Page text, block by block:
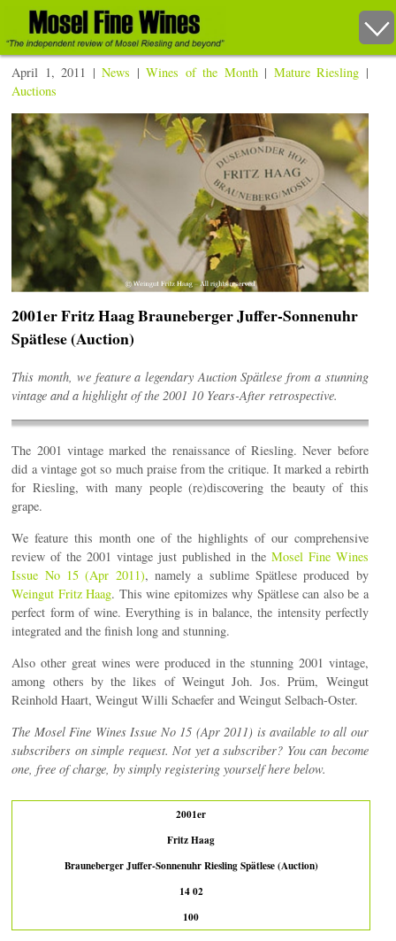
April 1, 2011 |News |Wines of the Month| Mature Riesling |
Auctions
2001er Fritz Haag Brauneberger Juffer-Sonnenuhr
Spätlese (Auction)
This month, we feature a legendary Auction Spätlese from a stunning
vintage and a highlight of the 2001 10 Years-After retrospective.
The 2001 vintage marked the renaissance of Riesling. Never before
did a vintage got so much praise from the critique. It marked a rebirth
for Riesling, with many people (re)discovering the beauty of this
grape.
We feature this month one of the highlights of our comprehensive
review of the 2001 vintage just published in the Mosel Fine Wines
Issue No 15 (Apr 2011), namely a sublime Spätlese produced by
Weingut Fritz Haag. This wine epitomizes why Spätlese can also be a
perfect form of wine. Everything is in balance, the intensity perfectly
integrated and the finish long and stunning.
Also other great wines were produced in the stunning 2001 vintage,
among others by the likes of Weingut Joh. Jos. Prüm, Weingut
Reinhold Haart, Weingut Willi Schaefer and Weingut Selbach-Oster.
The Mosel Fine Wines Issue No 15 (Apr 2011) is available to all our
subscribers on simple request. Not yet a subscriber? You can become
one, free of charge, by simply registering yourself here below.
2001er
Fritz Haag
Brauneberger Juffer-Sonnenuhr Riesling Spätlese (Auction)
14 02
100